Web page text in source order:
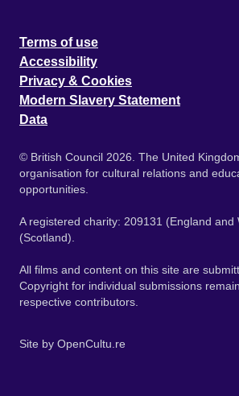
Terms of use
Accessibility
Privacy & Cookies
Modern Slavery Statement
Data
© British Council 2026. The United
organisation for cultural relations and
opportunities.
A registered charity: 209131 (England and
(Scotland).
All films and content on this site are
Copyright for individual submissions
respective contributors.
Site by OpenCultu.re